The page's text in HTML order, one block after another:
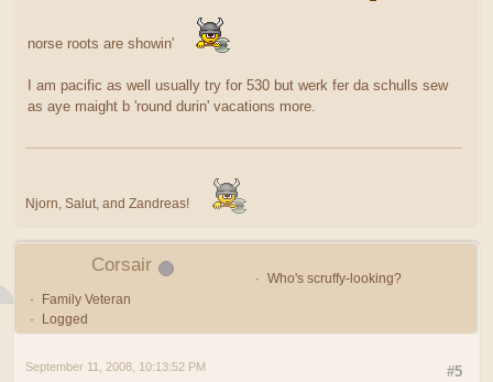
norse roots are showin'
I am pacific as well usually try for 530 but werk fer da schulls sew
as aye maight b 'round durin' vacations more.
Njorn, Salut, and Zandreas!
Corsair
Who's scruffy-looking?
Family Veteran
Logged
#5
September 11, 2008, 10:13:52 PM